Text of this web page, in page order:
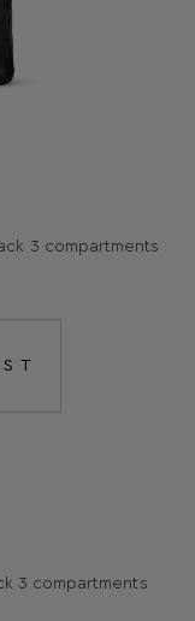
3 compartments
3 compartments